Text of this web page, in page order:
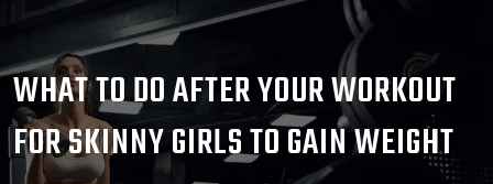
WHAT TO DO AFTER YOUR WORKOUT
FOR SKINNY GIRLS TO GAIN WEIGHT